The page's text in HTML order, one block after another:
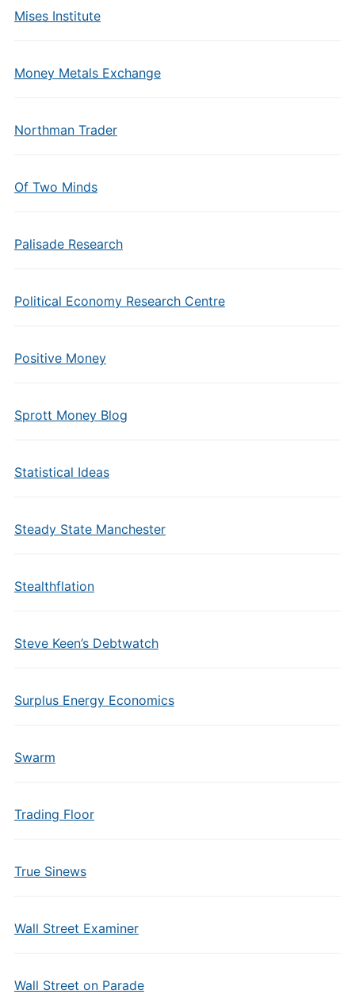
Mises Institute
Money Metals Exchange
Northman Trader
Of Two Minds
Palisade Research
Political Economy Research Centre
Positive Money
Sprott Money Blog
Statistical Ideas
Steady State Manchester
Stealthflation
Steve Keen’s Debtwatch
Surplus Energy Economics
Swarm
Trading Floor
True Sinews
Wall Street Examiner
Wall Street on Parade